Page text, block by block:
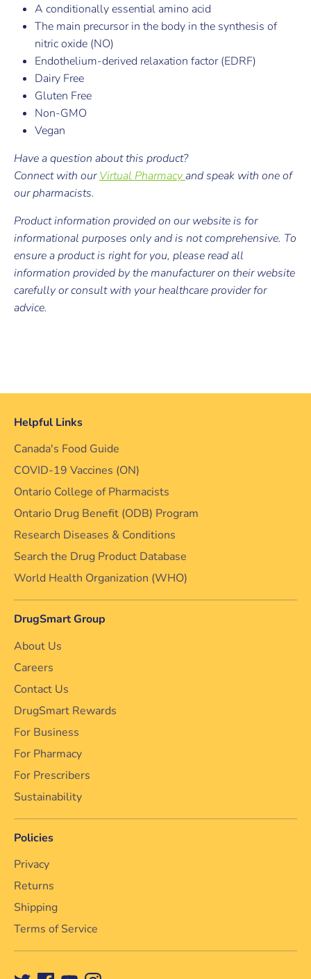
A conditionally essential amino acid
The main precursor in the body in the synthesis of
nitric oxide (NO)
Endothelium-derived relaxation factor (EDRF)
Dairy Free
Gluten Free
Non-GMO
Vegan
Have a question about this product?
Connect with ourVirtual Pharmacyand speak with one of
our pharmacists.
Product information provided on our website is for
informational purposes only and is not comprehensive. To
ensure a product is right for you, please read all
information provided by the manufacturer on their website
carefully or consult with your healthcare provider for
advice.
Helpful Links
Canada's Food Guide
COVID-19 Vaccines (ON)
Ontario College of Pharmacists
Ontario Drug Benefit (ODB) Program
Research Diseases & Conditions
Search the Drug Product Database
World Health Organization (WHO)
DrugSmart Group
About Us
Careers
Contact Us
DrugSmart Rewards
For Business
For Pharmacy
For Prescribers
Sustainability
Policies
Privacy
Returns
Shipping
Terms of Service